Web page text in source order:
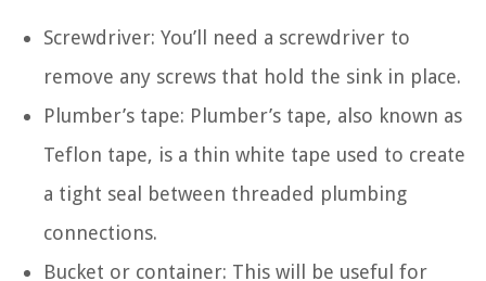
Screwdriver: You’ll need a screwdriver to
remove any screws that hold the sink in place.
Plumber’s tape: Plumber’s tape, also known as
Teflon tape, is a thin white tape used to create
a tight seal between threaded plumbing
connections.
Bucket or container: This will be useful for